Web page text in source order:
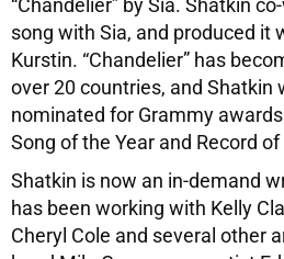
song with Sia, and produced it
Kurstin. “Chandelier” has
over 20 countries, and Shatkin
nominated for Grammy
Song of the Year and Record
Shatkin is now an in-demand
has been working with Kelly
Cheryl Cole and several other